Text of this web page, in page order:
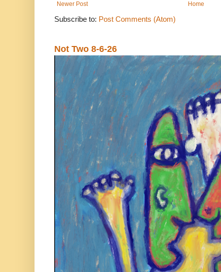
Newer Post Home
Subscribe to: Post Comments (Atom)
Not Two 8-6-26